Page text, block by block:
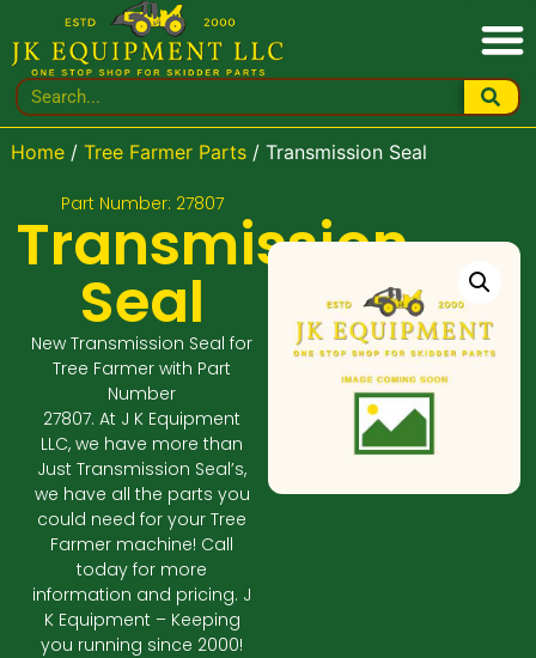
Home/ Tree Farmer Parts/ Transmission Seal
Part Number: 27807
Transmission
Seal
New Transmission Seal for
Tree Farmer with Part
Number
27807. At J K Equipment
LLC, we have more than
Just Transmission Seal’s,
we have all the parts you
could need for your Tree
Farmer machine! Call
today for more
information and pricing. J
K Equipment – Keeping
you running since 2000!